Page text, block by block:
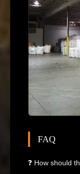
FAQ
❓ How should